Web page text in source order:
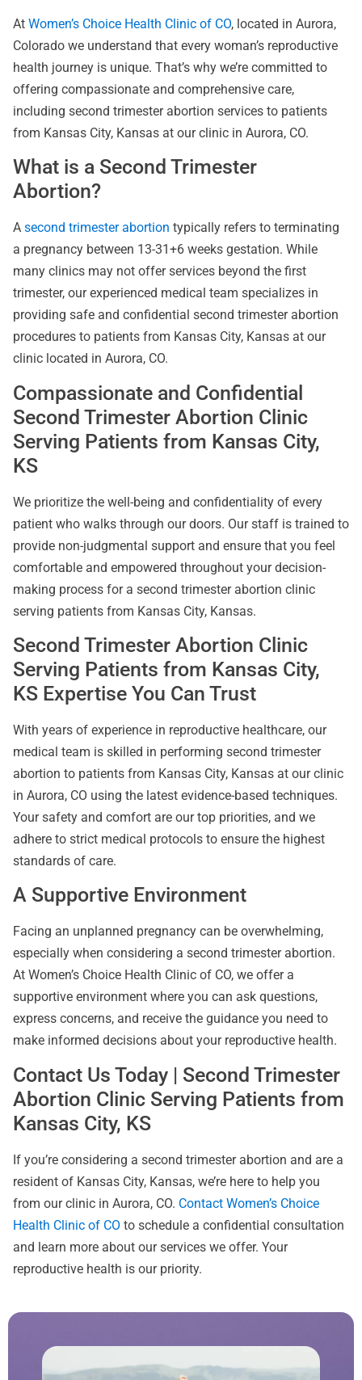
At Women’s Choice Health Clinic of CO, located in Aurora,
Colorado we understand that every woman’s reproductive
health journey is unique. That’s why we’re committed to
offering compassionate and comprehensive care,
including second trimester abortion services to patients
from Kansas City, Kansas at our clinic in Aurora, CO.
What is a Second Trimester
Abortion?
A second trimester abortion typically refers to terminating
a pregnancy between 13-31+6 weeks gestation. While
many clinics may not offer services beyond the first
trimester, our experienced medical team specializes in
providing safe and confidential second trimester abortion
procedures to patients from Kansas City, Kansas at our
clinic located in Aurora, CO.
Compassionate and Confidential
Second Trimester Abortion Clinic
Serving Patients from Kansas City,
KS
We prioritize the well-being and confidentiality of every
patient who walks through our doors. Our staff is trained to
provide non-judgmental support and ensure that you feel
comfortable and empowered throughout your decision-
making process for a second trimester abortion clinic
serving patients from Kansas City, Kansas.
Second Trimester Abortion Clinic
Serving Patients from Kansas City,
KS Expertise You Can Trust
With years of experience in reproductive healthcare, our
medical team is skilled in performing second trimester
abortion to patients from Kansas City, Kansas at our clinic
in Aurora, CO using the latest evidence-based techniques.
Your safety and comfort are our top priorities, and we
adhere to strict medical protocols to ensure the highest
standards of care.
A Supportive Environment
Facing an unplanned pregnancy can be overwhelming,
especially when considering a second trimester abortion.
At Women’s Choice Health Clinic of CO, we offer a
supportive environment where you can ask questions,
express concerns, and receive the guidance you need to
make informed decisions about your reproductive health.
Contact Us Today | Second Trimester
Abortion Clinic Serving Patients from
Kansas City, KS
If you’re considering a second trimester abortion and are a
resident of Kansas City, Kansas, we’re here to help you
from our clinic in Aurora, CO. Contact Women’s Choice
Health Clinic of CO to schedule a confidential consultation
and learn more about our services we offer. Your
reproductive health is our priority.